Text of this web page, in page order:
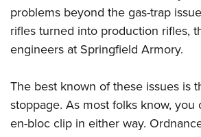
problems beyond the gas-trap
rifles turned into production rifles,
engineers at Springfield Armory.
The best known of these issues is
stoppage. As most folks know, you
en-bloc clip in either way.